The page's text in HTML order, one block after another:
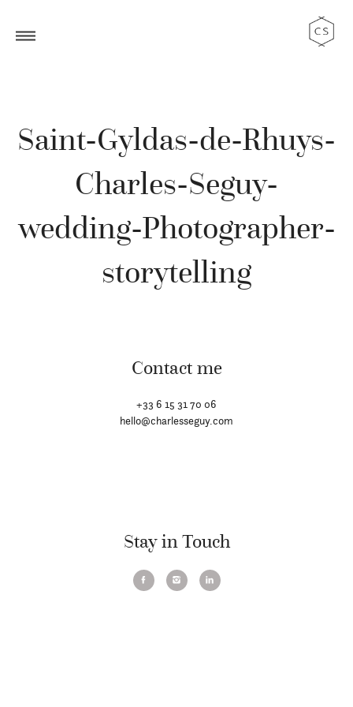
Saint-Gyldas-de-Rhuys-
Charles-Seguy-
wedding-Photographer-
storytelling
Contact me
+33 6 15 31 70 06
hello@charlesseguy.com
Stay in Touch